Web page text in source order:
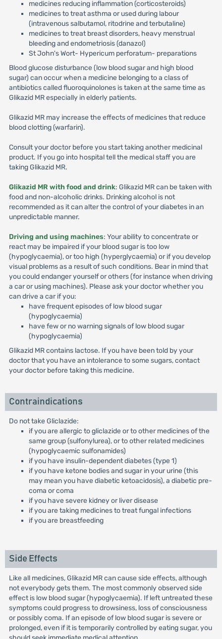
medicines reducing inflammation (corticosteroids)
medicines to treat asthma or used during labour
(intravenous salbutamol, ritodrine and terbutaline)
medicines to treat breast disorders, heavy menstrual
bleeding and endometriosis (danazol)
St John's Wort- Hypericum perforatum- preparations
Blood glucose disturbance (low blood sugar and high blood
sugar) can occur when a medicine belonging to a class of
antibiotics called fluoroquinolones is taken at the same time as
Glikazid MR especially in elderly patients.
Glikazid MR may increase the effects of medicines that reduce
blood clotting (warfarin).
Consult your doctor before you start taking another medicinal
product. If you go into hospital tell the medical staff you are
taking Glikazid MR.
Glikazid MR with food and drink: Glikazid MR can be taken with
food and non-alcoholic drinks. Drinking alcohol is not
recommended as it can alter the control of your diabetes in an
unpredictable manner.
Driving and using machines: Your ability to concentrate or
react may be impaired if your blood sugar is too low
(hypoglycaemia), or too high (hyperglycaemia) or if you develop
visual problems as a result of such conditions. Bear in mind that
you could endanger yourself or others (for instance when driving
a car or using machines). Please ask your doctor whether you
can drive a car if you:
have frequent episodes of low blood sugar
(hypoglycaemia)
have few or no warning signals of low blood sugar
(hypoglycaemia)
Glikazid MR contains lactose. If you have been told by your
doctor that you have an intolerance to some sugars, contact
your doctor before taking this medicine.
Contraindications
Do not take Gliclazide:
if you are allergic to gliclazide or to other medicines of the
same group (sulfonylurea), or to other related medicines
(hypoglycaemic sulfonamides)
if you have insulin-dependent diabetes (type 1)
if you have ketone bodies and sugar in your urine (this
may mean you have diabetic ketoacidosis), a diabetic pre-
coma or coma
if you have severe kidney or liver disease
if you are taking medicines to treat fungal infections
if you are breastfeeding
Side Effects
Like all medicines, Glikazid MR can cause side effects, although
not everybody gets them. The most commonly observed side
effect is low blood sugar (hypoglycaemia). If left untreated these
symptoms could progress to drowsiness, loss of consciousness
or possibly coma. If an episode of low blood sugar is severe or
prolonged, even if it is temporarily controlled by eating sugar, you